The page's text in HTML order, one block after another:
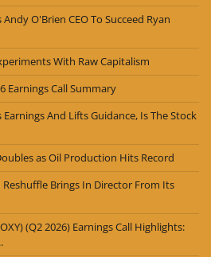
O'Brien CEO To Succeed Ryan
With Raw Capitalism
Earnings Call Summary
And Lifts Guidance, Is The Stock
as Oil Production Hits Record
Reshuffle Brings In Director From Its
(Q2 2026) Earnings Call Highlights: